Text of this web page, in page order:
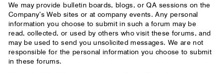
We may provide bulletin boards, blogs, or QA sessions on the
Company’s Web sites or at company events. Any personal
information you choose to submit in such a forum may be
read, collected, or used by others who visit these forums, and
may be used to send you unsolicited messages. We are not
responsible for the personal information you choose to submit
in these forums.